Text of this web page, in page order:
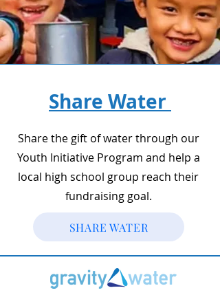
Share Water
Share the gift of water through our
Youth Initiative Program and help a
local high school group reach their
fundraising goal.
SHARE WATER